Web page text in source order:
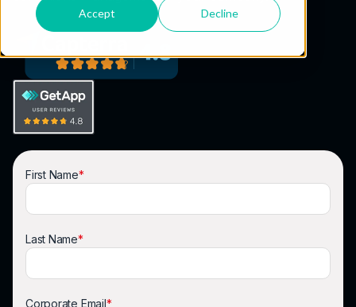
Accept Decline
First Name*
Last Name*
Corporate Email*